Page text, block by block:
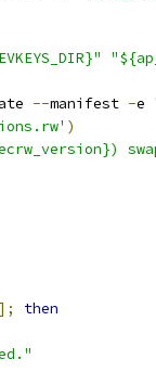
--manifest -e
)
(${ecrw_version})
then